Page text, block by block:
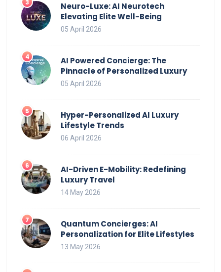
Neuro-Luxe: AI Neurotech
Elevating Elite Well-Being
05 April 2026
AI Powered Concierge: The
Pinnacle of Personalized Luxury
05 April 2026
Hyper-Personalized AI Luxury
Lifestyle Trends
06 April 2026
AI-Driven E-Mobility: Redefining
Luxury Travel
14 May 2026
Quantum Concierges: AI
Personalization for Elite Lifestyles
13 May 2026